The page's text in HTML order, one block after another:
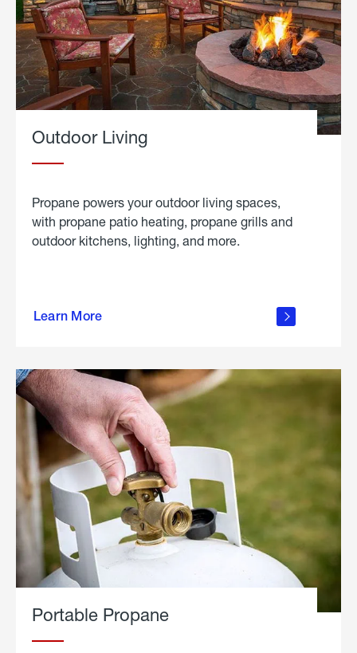
Outdoor Living
Propane powers your outdoor living spaces,
with propane patio heating, propane grills and
outdoor kitchens, lighting, and more.
Learn More
outdoor
Portable Propane